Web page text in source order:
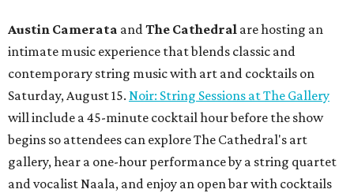
Austin Camerata andThe Cathedral are hosting an
intimate music experience that blends classic and
contemporary string music with art and cocktails on
Saturday, August 15. Noir: String Sessions at The Gallery
will include a 45-minute cocktail hour before the show
begins so attendees can explore The Cathedral's art
gallery, hear a one-hour performance by a string quartet
and vocalist Naala, and enjoy an open bar with cocktails